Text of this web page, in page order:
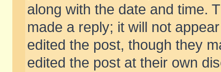
along with the date and time.
made a reply; it will not
edited the post, though they
edited the post at their own